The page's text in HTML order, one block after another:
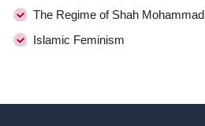
The Regime of Shah
Islamic Feminism